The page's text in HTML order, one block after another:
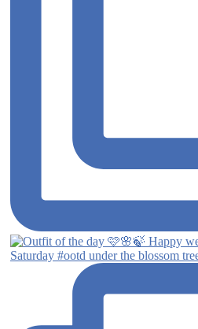
Saturday #ootd under the blossom